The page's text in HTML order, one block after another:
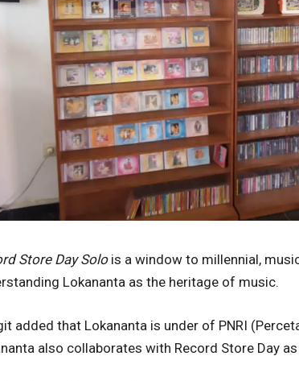
Store Day Solois a window to millennial,
Lokananta as the heritage of music.
added that Lokananta is under of PNRI
also collaborates with Record Store Day